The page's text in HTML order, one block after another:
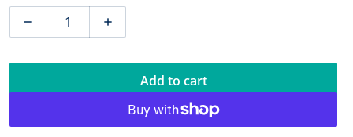
Decrease quantity for Blue Sea 5289 AGC Fuse Kit -
Increase quantity for Blue Sea 5289 AGC
Add to cart